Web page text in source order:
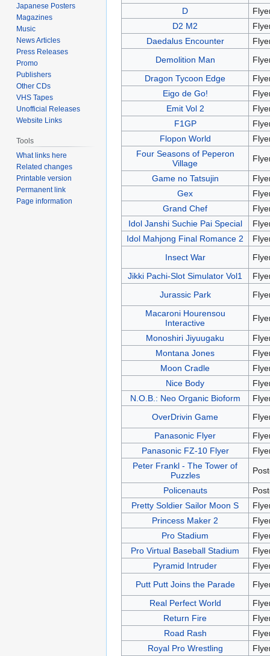
D
D2 M2
Daedalus Encounter
Demolition Man
Dragon Tycoon Edge
Eigo de Go!
Emit Vol 2
F1GP
Flopon World
Four Seasons of Peperon
Village
Game no Tatsujin
Gex
Grand Chef
Idol Janshi Suchie Pai Special
Idol Mahjong Final Romance 2
Insect War
Jikki Pachi-Slot Simulator Vol1
Jurassic Park
Macaroni Hourensou
Interactive
Monoshiri Jiyuugaku
Montana Jones
Moon Cradle
Nice Body
N.O.B.: Neo Organic Bioform
OverDrivin Game
Panasonic Flyer
Panasonic FZ-10 Flyer
Peter Frankl - The Tower of
Puzzles
Policenauts
Pretty Soldier Sailor Moon S
Princess Maker 2
Pro Stadium
Pro Virtual Baseball Stadium
Pyramid Intruder
Putt Putt Joins the Parade
Real Perfect World
Return Fire
Road Rash
Royal Pro Wrestling
Japanese Posters
Magazines
Music
News Articles
Press Releases
Promo
Publishers
Other CDs
VHS Tapes
Unofficial Releases
Website Links
Tools
What links here
Related changes
Printable version
Permanent link
Page information